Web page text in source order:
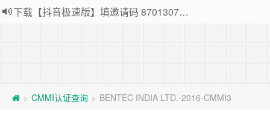
下载【抖音极速版】填邀请码 870130746 即可领38元红包，可立即支付宝提现！！
> CMMI认证查询 > BENTEC INDIA LTD.-2016-CMMI3